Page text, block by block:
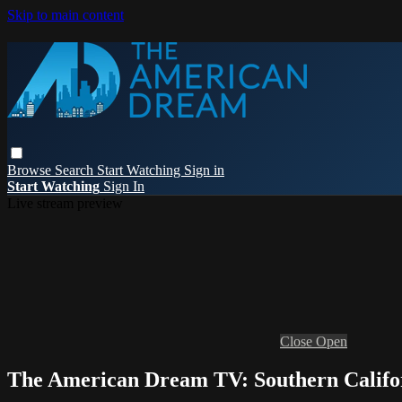
Skip to main content
Browse Search Start Watching Sign in
Start Watching Sign In
Close Open
The American Dream TV: Southern